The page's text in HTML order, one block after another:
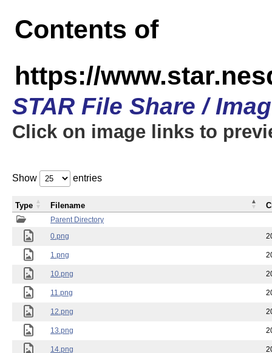
Contents of
https://
STAR File Share /
Click on image links to
Show entries
Parent Directory
0.png
1.png
10.png
11.png
12.png
13.png
14.png
Type Filename